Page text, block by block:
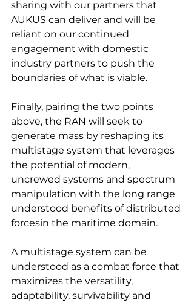
sharing with our partners that
AUKUS can deliver and will be
reliant on our continued
engagement with domestic
industry partners to push the
boundaries of what is viable.
Finally, pairing the two points
above, the RAN will seek to
generate mass by reshaping its
multistage system that leverages
the potential of modern,
uncrewed systems and spectrum
manipulation with the long range
understood benefits of distributed
forcesin the maritime domain.
A multistage system can be
understood as a combat force that
maximizes the versatility,
adaptability, survivability and